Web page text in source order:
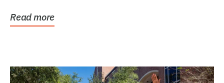
Read more